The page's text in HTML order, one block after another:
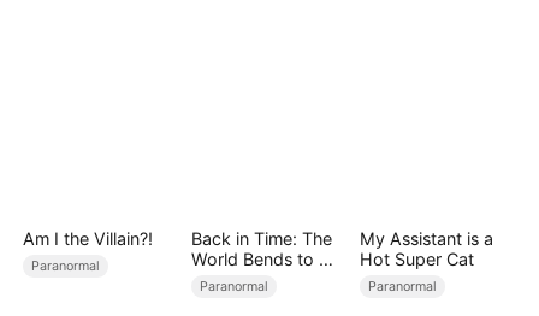
Am I the Villain?!
Paranormal
Back in Time: The
World Bends to My
Will
Paranormal
My Assistant is a
Hot Super Cat
Paranormal